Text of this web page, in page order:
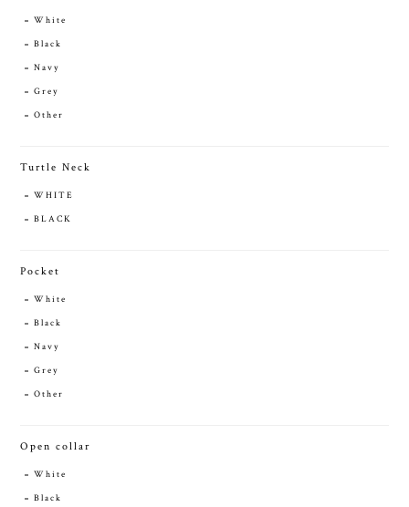
White
Black
Navy
Grey
Other
Turtle Neck
WHITE
BLACK
Pocket
White
Black
Navy
Grey
Other
Open collar
White
Black